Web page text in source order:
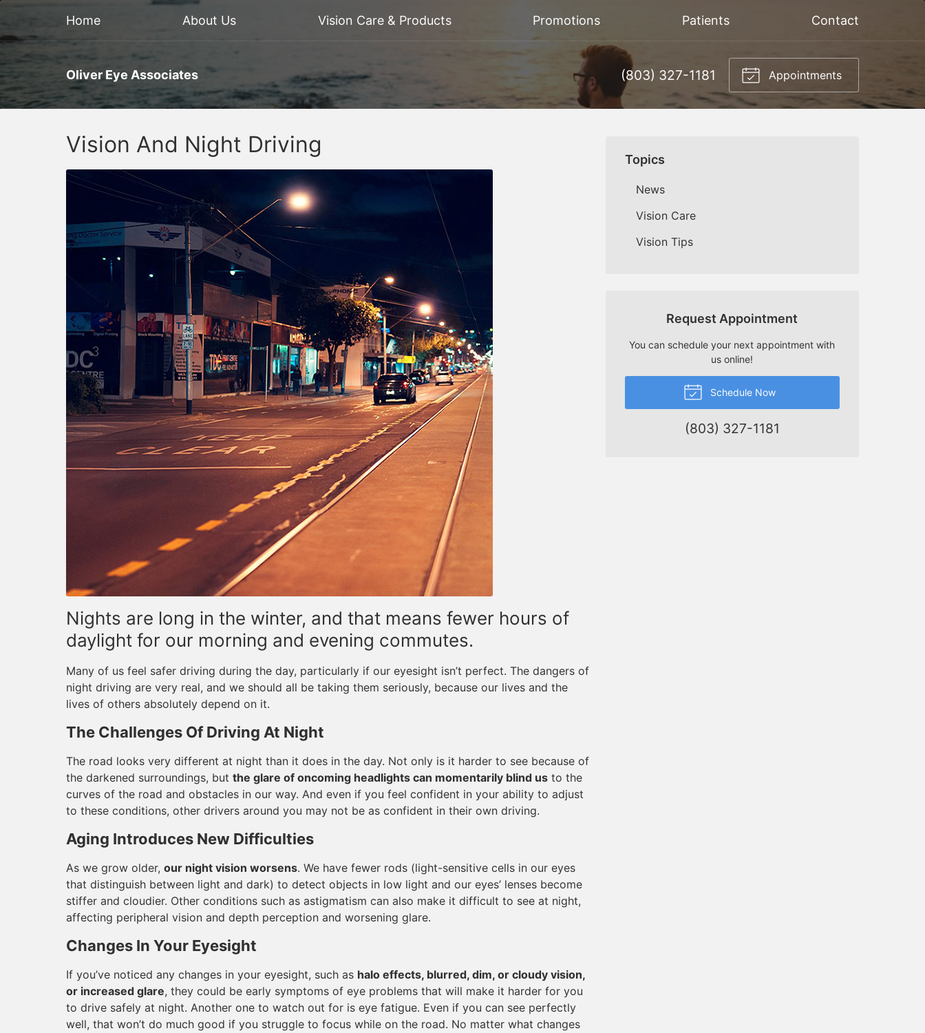
Home About Us Vision Care & Products Promotions Patients Contact
Oliver Eye Associates (803) 327-1181 Appointments
Vision And Night Driving
Nights are long in the winter, and that means fewer hours of
daylight for our morning and evening commutes.
Many of us feel safer driving during the day, particularly if our eyesight isn’t perfect. The dangers of
night driving are very real, and we should all be taking them seriously, because our lives and the
lives of others absolutely depend on it.
The Challenges Of Driving At Night
The road looks very different at night than it does in the day. Not only is it harder to see because of
the darkened surroundings, but the glare of oncoming headlights can momentarily blind us to the
curves of the road and obstacles in our way. And even if you feel confident in your ability to adjust
to these conditions, other drivers around you may not be as confident in their own driving.
Aging Introduces New Difficulties
As we grow older, our night vision worsens. We have fewer rods (light-sensitive cells in our eyes
that distinguish between light and dark) to detect objects in low light and our eyes’ lenses become
stiffer and cloudier. Other conditions such as astigmatism can also make it difficult to see at night,
affecting peripheral vision and depth perception and worsening glare.
Changes In Your Eyesight
If you’ve noticed any changes in your eyesight, such as halo effects, blurred, dim, or cloudy vision,
or increased glare, they could be early symptoms of eye problems that will make it harder for you
to drive safely at night. Another one to watch out for is eye fatigue. Even if you can see perfectly
well, that won’t do much good if you struggle to focus while on the road. No matter what changes
Topics
News
Vision Care
Vision Tips
Request Appointment
You can schedule your next appointment with
us online!
Schedule Now
(803) 327-1181